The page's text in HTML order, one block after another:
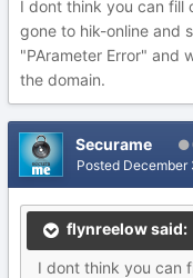
I dont think you can fill
gone to hik-online and
"PArameter Error" and
the domain.
Securame
Posted December
flynreelow said:
I dont think you can